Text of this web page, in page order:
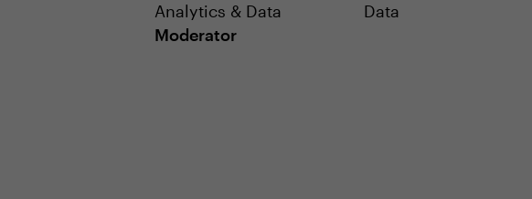
Analytics & Data
Moderator
Data